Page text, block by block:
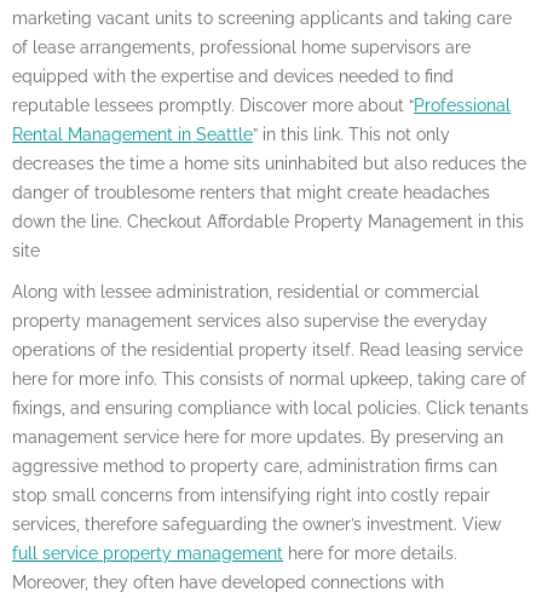
marketing vacant units to screening applicants and taking care
of lease arrangements, professional home supervisors are
equipped with the expertise and devices needed to find
reputable lessees promptly. Discover more about “Professional
Rental Management in Seattle” in this link. This not only
decreases the time a home sits uninhabited but also reduces the
danger of troublesome renters that might create headaches
down the line. Checkout Affordable Property Management in this
site
Along with lessee administration, residential or commercial
property management services also supervise the everyday
operations of the residential property itself. Read leasing service
here for more info. This consists of normal upkeep, taking care of
fixings, and ensuring compliance with local policies. Click tenants
management service here for more updates. By preserving an
aggressive method to property care, administration firms can
stop small concerns from intensifying right into costly repair
services, therefore safeguarding the owner’s investment. View
full service property management here for more details.
Moreover, they often have developed connections with